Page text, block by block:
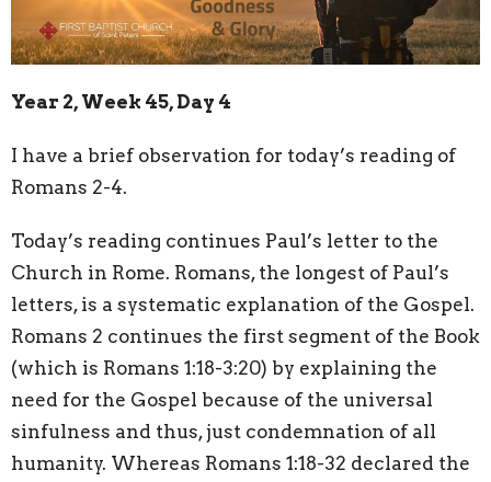
Year 2, Week 45, Day 4
I have a brief observation for today’s reading of
Romans 2-4.
Today’s reading continues Paul’s letter to the
Church in Rome. Romans, the longest of Paul’s
letters, is a systematic explanation of the Gospel.
Romans 2 continues the first segment of the Book
(which is Romans 1:18-3:20) by explaining the
need for the Gospel because of the universal
sinfulness and thus, just condemnation of all
humanity. Whereas Romans 1:18-32 declared the